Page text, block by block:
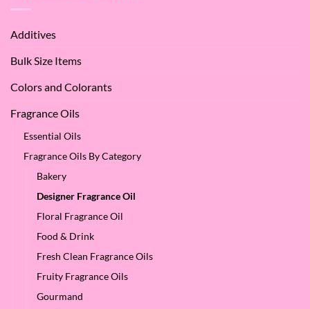
Additives
Bulk Size Items
Colors and Colorants
Fragrance Oils
Essential Oils
Fragrance Oils By Category
Bakery
Designer Fragrance Oil
Floral Fragrance Oil
Food & Drink
Fresh Clean Fragrance Oils
Fruity Fragrance Oils
Gourmand